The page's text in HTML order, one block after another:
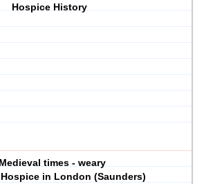
Hospice History
times - weary
in London (Saunders)